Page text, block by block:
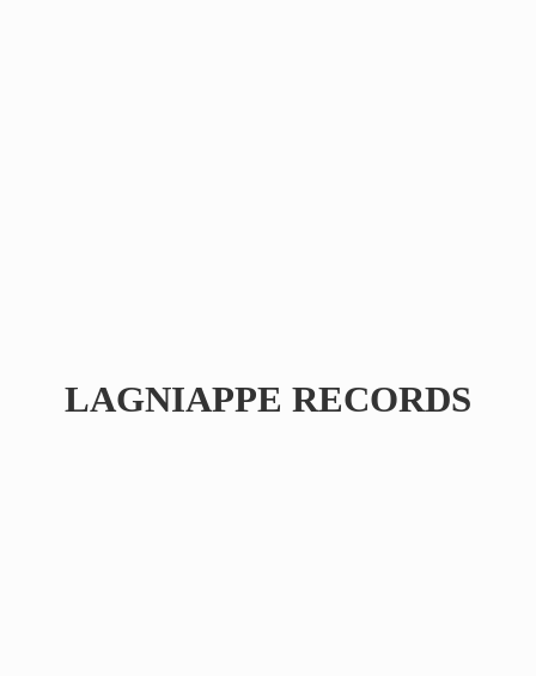
LAGNIAPPE RECORDS